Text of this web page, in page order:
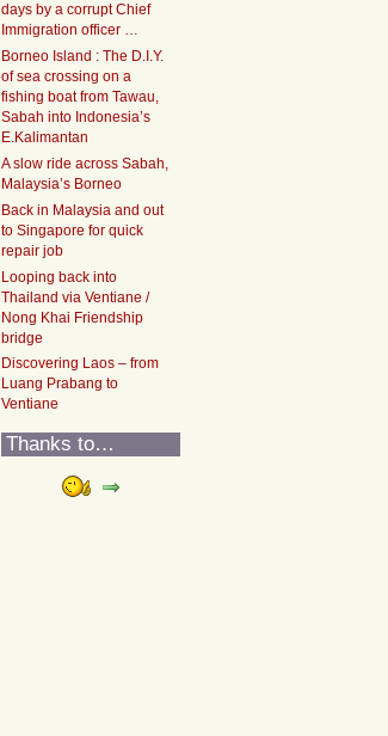
days by a corrupt Chief
Immigration officer …
Borneo Island : The D.I.Y.
of sea crossing on a
fishing boat from Tawau,
Sabah into Indonesia’s
E.Kalimantan
A slow ride across Sabah,
Malaysia’s Borneo
Back in Malaysia and out
to Singapore for quick
repair job
Looping back into
Thailand via Ventiane /
Nong Khai Friendship
bridge
Discovering Laos – from
Luang Prabang to
Ventiane
Thanks to…